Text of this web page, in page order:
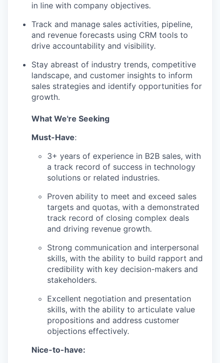
in line with company objectives.
Track and manage sales activities, pipeline,
and revenue forecasts using CRM tools to
drive accountability and visibility.
Stay abreast of industry trends, competitive
landscape, and customer insights to inform
sales strategies and identify opportunities for
growth.
What We're Seeking
Must-Have:
3+ years of experience in B2B sales, with
a track record of success in technology
solutions or related industries.
Proven ability to meet and exceed sales
targets and quotas, with a demonstrated
track record of closing complex deals
and driving revenue growth.
Strong communication and interpersonal
skills, with the ability to build rapport and
credibility with key decision-makers and
stakeholders.
Excellent negotiation and presentation
skills, with the ability to articulate value
propositions and address customer
objections effectively.
Nice-to-have: